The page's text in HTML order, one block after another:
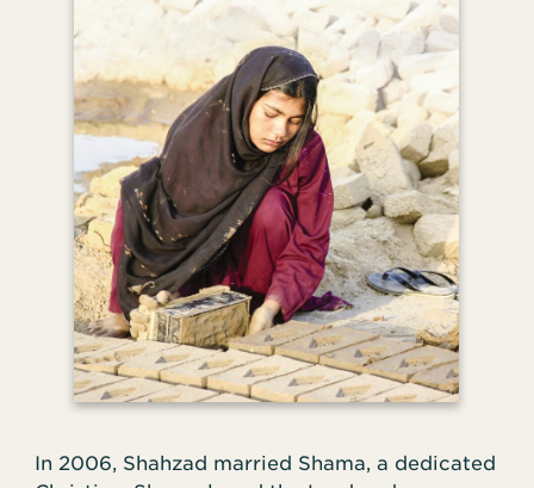
In 2006, Shahzad married Shama, a dedicated